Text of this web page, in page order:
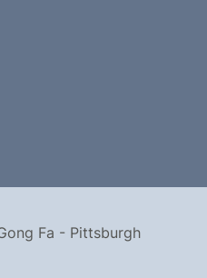
Fa - Pittsburgh